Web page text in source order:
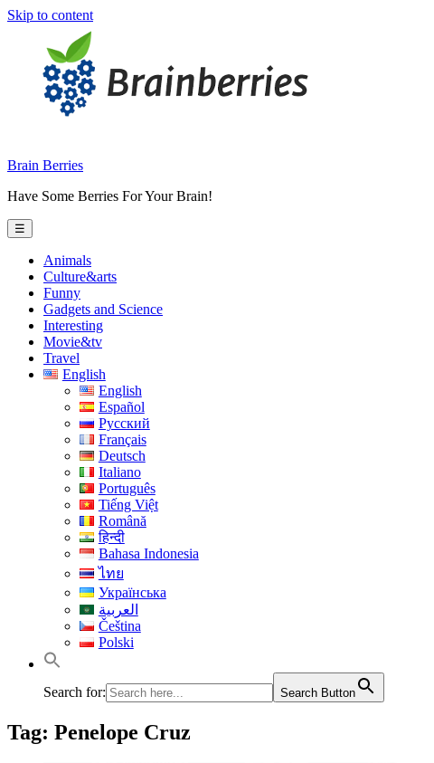
Skip to content
Brain Berries
Have Some Berries For Your Brain!
☰
Animals
Culture&arts
Funny
Gadgets and Science
Interesting
Movie&tv
Travel
English
English
Español
Русский
Français
Deutsch
Italiano
Português
Tiếng Việt
Română
हिन्दी
Bahasa Indonesia
ไทย
Українська
العربية
Čeština
Polski
Search for: Search Button
Tag: Penelope Cruz